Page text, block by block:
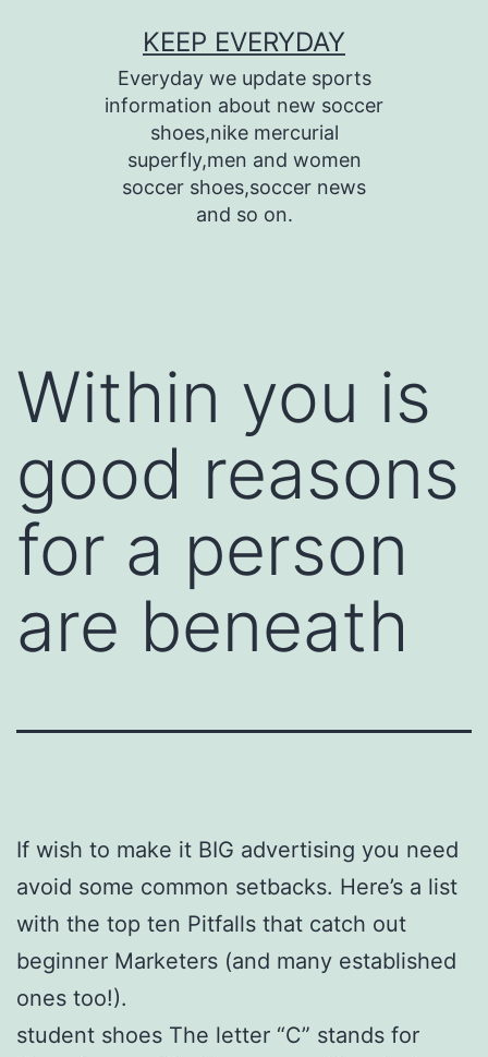
KEEP EVERYDAY
Everyday we update sports
information about new soccer
shoes,nike mercurial
superfly,men and women
soccer shoes,soccer news
and so on.
Within you is
good reasons
for a person
are beneath
If wish to make it BIG advertising you need
avoid some common setbacks. Here’s a list
with the top ten Pitfalls that catch out
beginner Marketers (and many established
ones too!).
student shoes The letter “C” stands for